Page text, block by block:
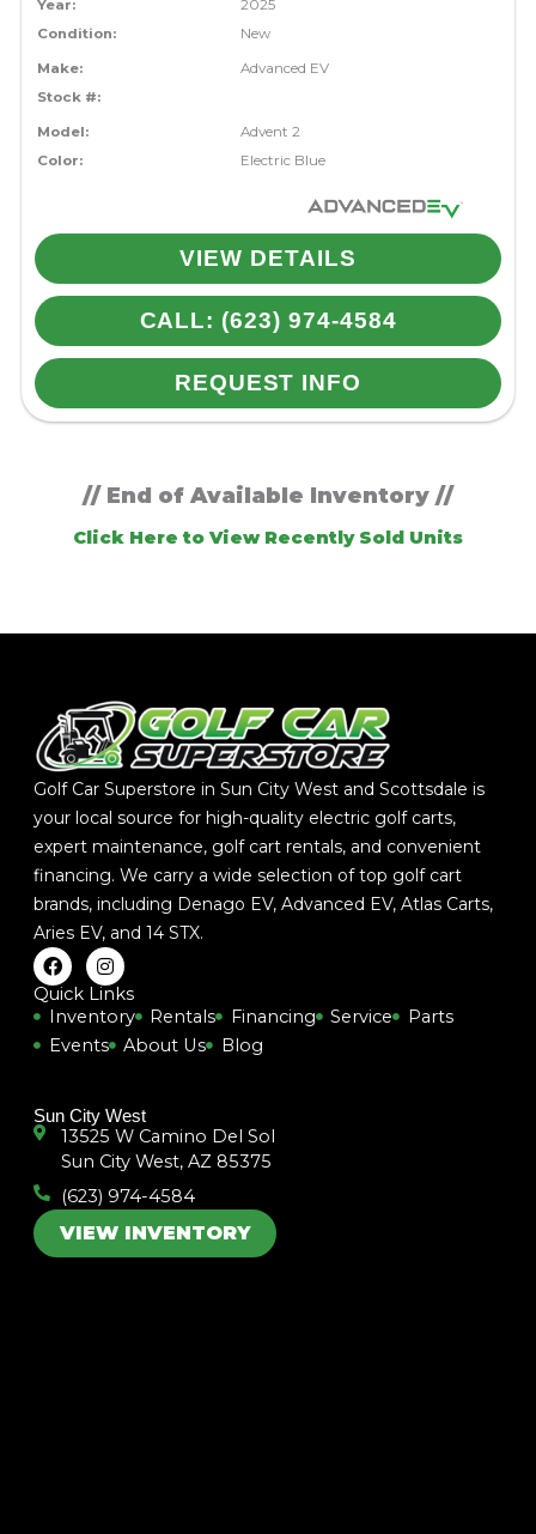
Year:
2025
Condition:
New
Make:
Advanced EV
Stock #:
Model:
Advent 2
Color:
Electric Blue
VIEW DETAILS
CALL: (623) 974-4584
REQUEST INFO
// End of Available Inventory //
Click Here to View Recently Sold Units
Golf Car Superstore in Sun City West and Scottsdale is
your local source for high-quality electric golf carts,
expert maintenance, golf cart rentals, and convenient
financing. We carry a wide selection of top golf cart
brands, including Denago EV,Advanced EV,Atlas Carts,
Aries EV, and14 STX.
F
a
c
e
o
I
n
s
t
g
m
Quick Links
Inventory
Rentals Financing Service
Parts
Events
About Us Blog
Sun City West
13525 W Camino Del Sol
Sun City West, AZ 85375
(623) 974-4584
VIEW INVENTORY